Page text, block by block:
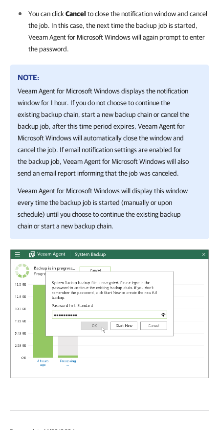
You can click Cancel to close the notification window and cancel
the job. In this case, the next time the backup job is started,
Veeam Agent for Microsoft Windowswill again prompt to enter
the password.
NOTE:
Veeam Agent for Microsoft Windowsdisplays the notification
window for 1 hour. If you do not choose to continue the
existing backup chain, start a new backup chain or cancel the
backup job, after this time period expires, Veeam Agent for
Microsoft Windowswill automatically close the window and
cancel the job. If email notification settings are enabled for
the backup job, Veeam Agent for Microsoft Windowswill also
send an email report informing that the job was canceled.
Veeam Agent for Microsoft Windowswill display this window
every time the backup job is started (manually or upon
schedule) until you choose tocontinue the existing backup
chain or start a new backup chain.